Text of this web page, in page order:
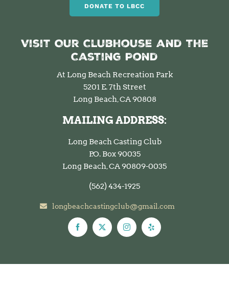
DONATE TO LBCC
Visit Our Clubhouse and the
Casting Pond
At Long Beach Recreation Park
5201 E. 7th Street
Long Beach, CA 90808
MAILING ADDRESS:
Long Beach Casting Club
P.O. Box 90035
Long Beach, CA 90809-0035
(562)434-1925
longbeachcastingclub@gmail.com